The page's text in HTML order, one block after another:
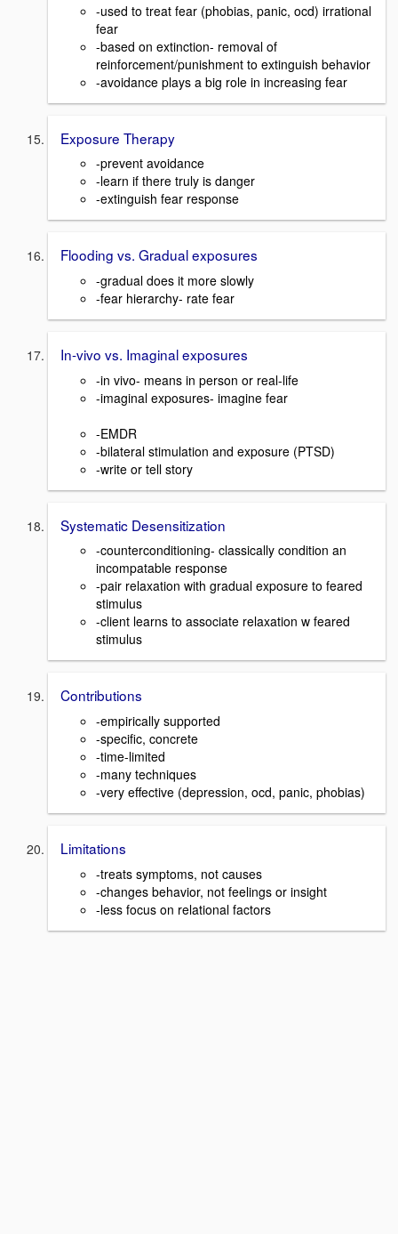
-used to treat fear (phobias, panic, ocd) irrational
fear
-based on extinction- removal of
reinforcement/punishment to extinguish behavior
-avoidance plays a big role in increasing fear
Exposure Therapy
-prevent avoidance
-learn if there truly is danger
-extinguish fear response
Flooding vs. Gradual exposures
-gradual does it more slowly
-fear hierarchy- rate fear
In-vivo vs. Imaginal exposures
-in vivo- means in person or real-life
-imaginal exposures- imagine fear
-EMDR
-bilateral stimulation and exposure (PTSD)
-write or tell story
Systematic Desensitization
-counterconditioning- classically condition an
incompatable response
-pair relaxation with gradual exposure to feared
stimulus
-client learns to associate relaxation w feared
stimulus
Contributions
-empirically supported
-specific, concrete
-time-limited
-many techniques
-very effective (depression, ocd, panic, phobias)
Limitations
-treats symptoms, not causes
-changes behavior, not feelings or insight
-less focus on relational factors